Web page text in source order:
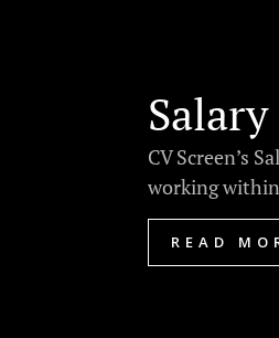
CV Screen’s
working
READ